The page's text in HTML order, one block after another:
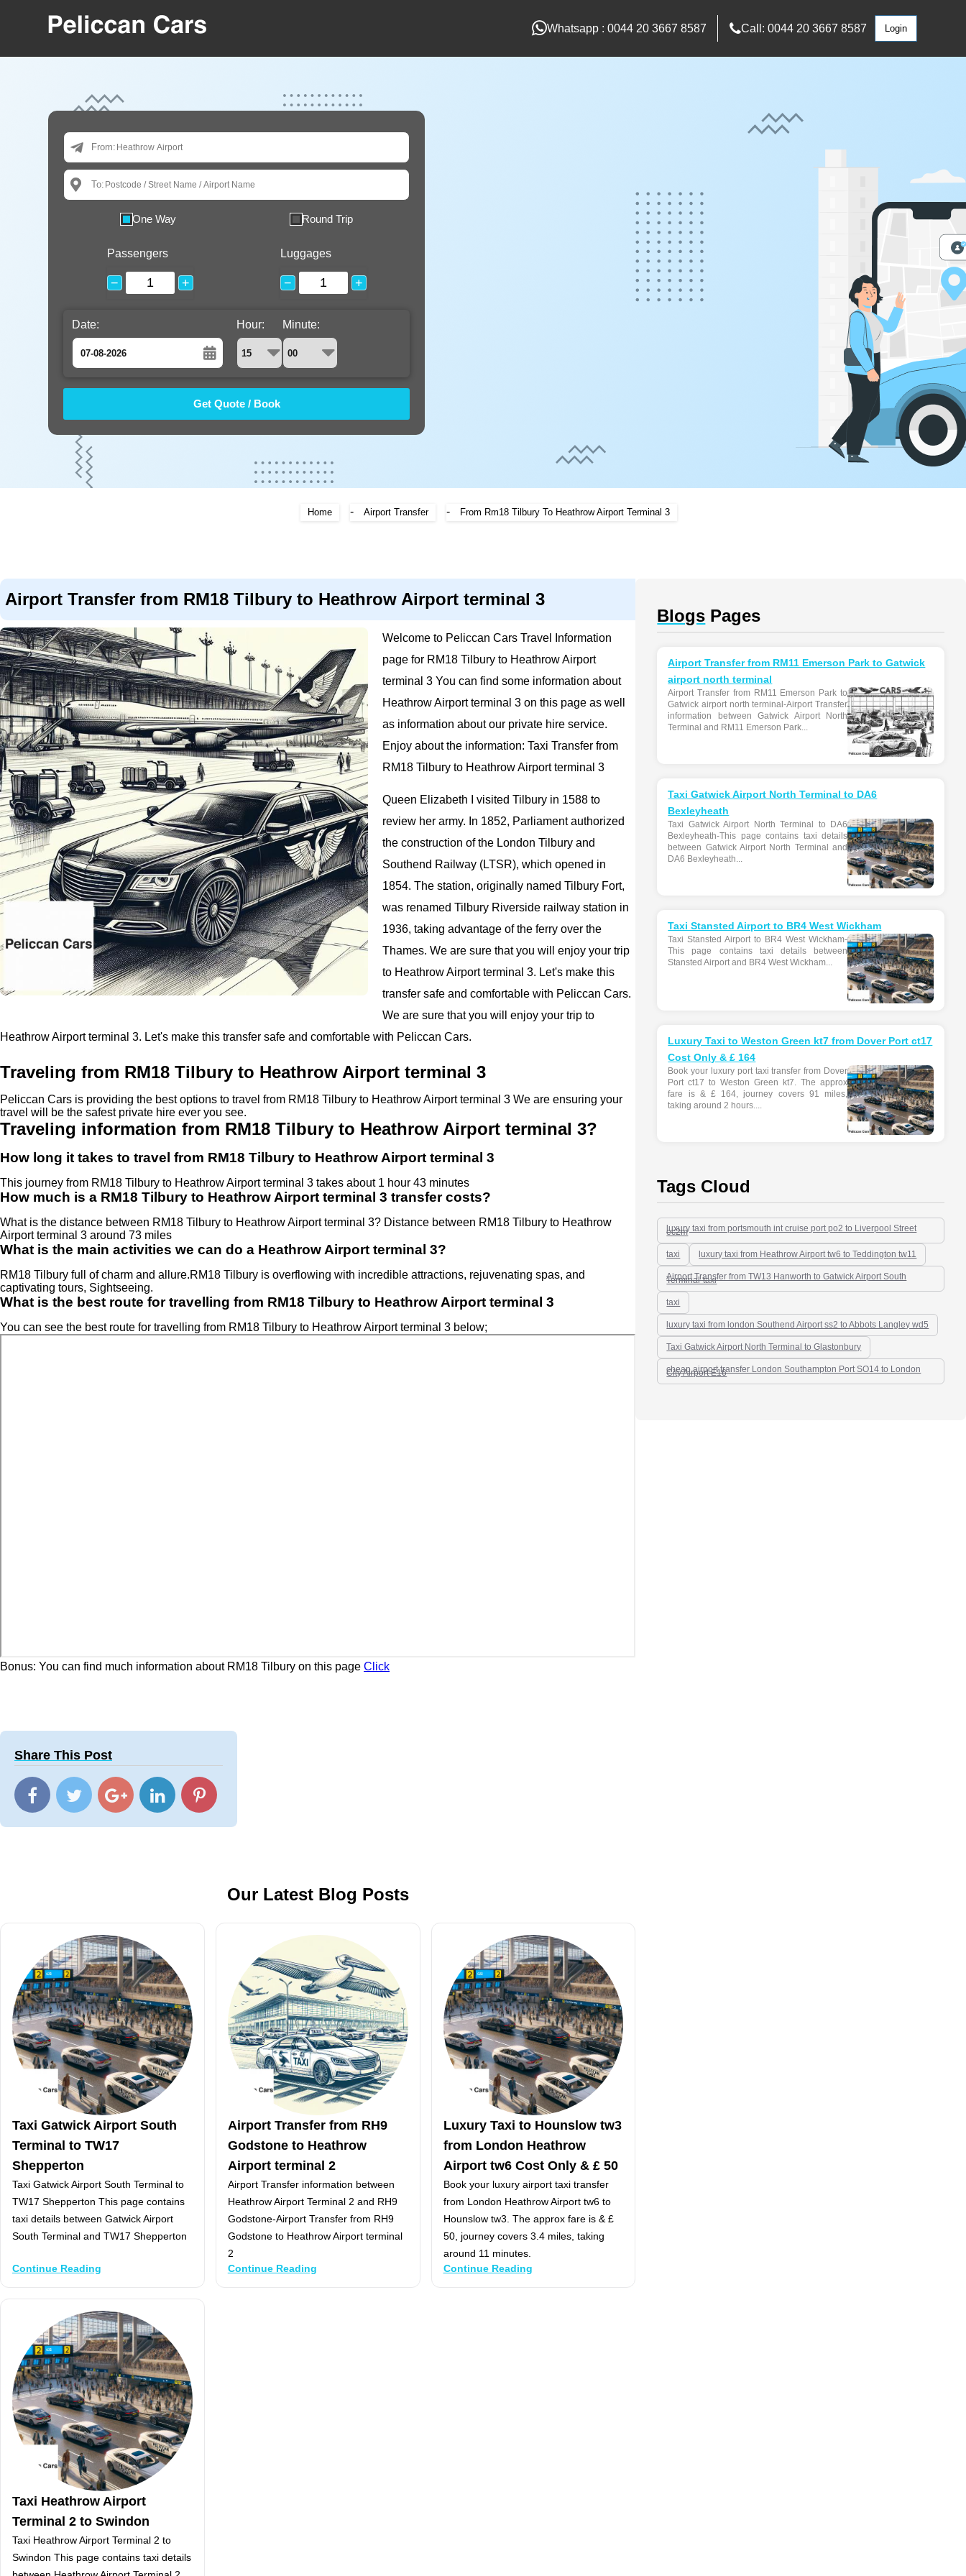
Whatsapp : 0044 20 3667 8587 Call: 0044 20 3667 8587 Login
From:
To:
One Way Round Trip
Passengers
− +
Luggages
− +
Date:
August
Fri Sat
2
9
Hour: Minute:
Home - Airport Transfer - From Rm18 Tilbury To Heathrow Airport Terminal 3
Airport Transfer from RM18 Tilbury to Heathrow Airport terminal 3
Welcome to Peliccan Cars Travel Information
page for RM18 Tilbury to Heathrow Airport
terminal 3 You can find some information about
Heathrow Airport terminal 3 on this page as well
as information about our private hire service.
Enjoy about the information: Taxi Transfer from
RM18 Tilbury to Heathrow Airport terminal 3
Queen Elizabeth I visited Tilbury in 1588 to
review her army. In 1852, Parliament authorized
the construction of the London Tilbury and
Southend Railway (LTSR), which opened in
1854. The station, originally named Tilbury Fort,
was renamed Tilbury Riverside railway station in
1936, taking advantage of the ferry over the
Thames. We are sure that you will enjoy your trip
to Heathrow Airport terminal 3. Let's make this
transfer safe and comfortable with Peliccan Cars.
We are sure that you will enjoy your trip to
Heathrow Airport terminal 3. Let's make this transfer safe and comfortable with Peliccan Cars.
Traveling from RM18 Tilbury to Heathrow Airport terminal 3
Peliccan Cars is providing the best options to travel from RM18 Tilbury to Heathrow Airport terminal 3 We are ensuring your
travel will be the safest private hire ever you see.
Traveling information from RM18 Tilbury to Heathrow Airport terminal 3?
How long it takes to travel from RM18 Tilbury to Heathrow Airport terminal 3
This journey from RM18 Tilbury to Heathrow Airport terminal 3 takes about 1 hour 43 minutes
How much is a RM18 Tilbury to Heathrow Airport terminal 3 transfer costs?
What is the distance between RM18 Tilbury to Heathrow Airport terminal 3? Distance between RM18 Tilbury to Heathrow
Airport terminal 3 around 73 miles
What is the main activities we can do a Heathrow Airport terminal 3?
RM18 Tilbury full of charm and allure.RM18 Tilbury is overflowing with incredible attractions, rejuvenating spas, and
captivating tours, Sightseeing.
What is the best route for travelling from RM18 Tilbury to Heathrow Airport terminal 3
You can see the best route for travelling from RM18 Tilbury to Heathrow Airport terminal 3 below;
Bonus: You can find much information about RM18 Tilbury on this page Click
Share This Post
Our Latest Blog Posts
Taxi Gatwick Airport South
Terminal to TW17
Shepperton
Taxi Gatwick Airport South Terminal to
TW17 Shepperton This page contains
taxi details between Gatwick Airport
South Terminal and TW17 Shepperton
Continue Reading
Airport Transfer from RH9
Godstone to Heathrow
Airport terminal 2
Airport Transfer information between
Heathrow Airport Terminal 2 and RH9
Godstone-Airport Transfer from RH9
Godstone to Heathrow Airport terminal
2
Continue Reading
Luxury Taxi to Hounslow tw3
from London Heathrow
Airport tw6 Cost Only & £ 50
Book your luxury airport taxi transfer
from London Heathrow Airport tw6 to
Hounslow tw3. The approx fare is & £
50, journey covers 3.4 miles, taking
around 11 minutes.
Continue Reading
Taxi Heathrow Airport
Terminal 2 to Swindon
Taxi Heathrow Airport Terminal 2 to
Swindon This page contains taxi details
Blogs Pages
Airport Transfer from RM11 Emerson Park to Gatwick
airport north terminal
Airport Transfer from RM11 Emerson Park to
Gatwick airport north terminal-Airport Transfer
information between Gatwick Airport North
Terminal and RM11 Emerson Park...
Taxi Gatwick Airport North Terminal to DA6
Bexleyheath
Taxi Gatwick Airport North Terminal to DA6
Bexleyheath-This page contains taxi details
between Gatwick Airport North Terminal and
DA6 Bexleyheath...
Taxi Stansted Airport to BR4 West Wickham
Taxi Stansted Airport to BR4 West Wickham-
This page contains taxi details between
Stansted Airport and BR4 West Wickham...
Luxury Taxi to Weston Green kt7 from Dover Port ct17
Cost Only & £ 164
Book your luxury port taxi transfer from Dover
Port ct17 to Weston Green kt7. The approx
fare is & £ 164, journey covers 91 miles,
taking around 2 hours....
Tags Cloud
luxury taxi from portsmouth int cruise port po2 to Liverpool Street
ec2m
taxi luxury taxi from Heathrow Airport tw6 to Teddington tw11
Airport Transfer from TW13 Hanworth to Gatwick Airport South
Terminal-taxi
taxi
luxury taxi from london Southend Airport ss2 to Abbots Langley wd5
Taxi Gatwick Airport North Terminal to Glastonbury
cheap airport transfer London Southampton Port SO14 to London
City Airport E16